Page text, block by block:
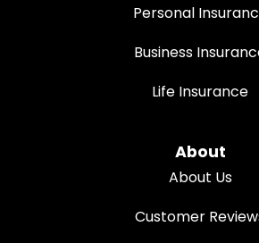
Personal
Business
Life Insurance
About
About Us
Customer